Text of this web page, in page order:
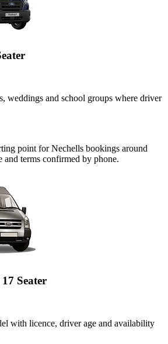
weddings and school groups where driver
point for Nechells bookings around
terms confirmed by phone.
Seater
with licence, driver age and availability